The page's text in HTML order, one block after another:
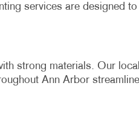
services are designed
strong materials. Our
Ann Arbor